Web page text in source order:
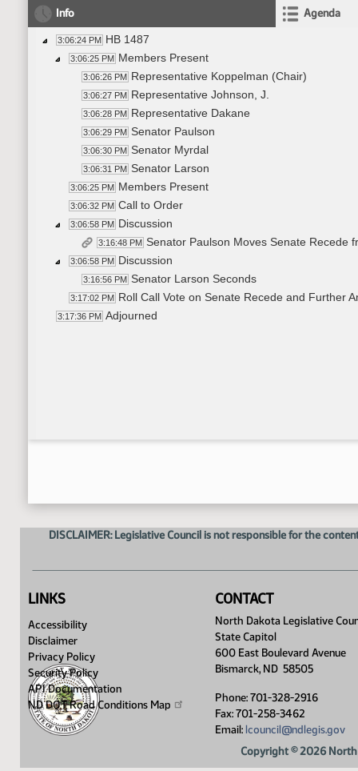
Info Agenda
3:06:24 PM HB 1487
3:06:25 PM Members Present
3:06:26 PM Representative Koppelman (Chair)
3:06:27 PM Representative Johnson, J.
3:06:28 PM Representative Dakane
3:06:29 PM Senator Paulson
3:06:30 PM Senator Myrdal
3:06:31 PM Senator Larson
3:06:25 PM Members Present
3:06:32 PM Call to Order
3:06:58 PM Discussion
3:16:48 PM Senator Paulson Moves Senate Recede
3:06:58 PM Discussion
3:16:56 PM Senator Larson Seconds
3:17:02 PM Roll Call Vote on Senate Recede and Further
3:17:36 PM Adjourned
DISCLAIMER: Legislative Council is not responsible for the
LINKS
Accessibility
Disclaimer
Privacy Policy
Security Policy
API Documentation
ND DOT Road Conditions Map
CONTACT
North Dakota Legislative
State Capitol
600 East Boulevard Avenue
Bismarck, ND 58505
Phone: 701-328-2916
Fax: 701-258-3462
Email: lcouncil@ndlegis.gov
Copyright © 2026 North